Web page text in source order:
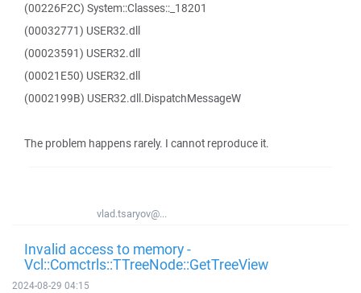
(00226F2C) System::Classes::_18201
(00032771) USER32.dll
(00023591) USER32.dll
(00021E50) USER32.dll
(0002199B) USER32.dll.DispatchMessageW
The problem happens rarely. I cannot reproduce it.
vlad.tsaryov@...
Invalid access to memory -
Vcl::Comctrls::TTreeNode::GetTreeView
2024-08-29 04:15